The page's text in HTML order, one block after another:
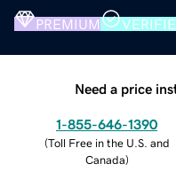
PREMIUM
Need a price
1-855-646-1390
(Toll Free in the U.S. and
Canada)